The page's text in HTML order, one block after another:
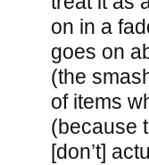
on in a
goes on
(the
of items
(because
[don’t]